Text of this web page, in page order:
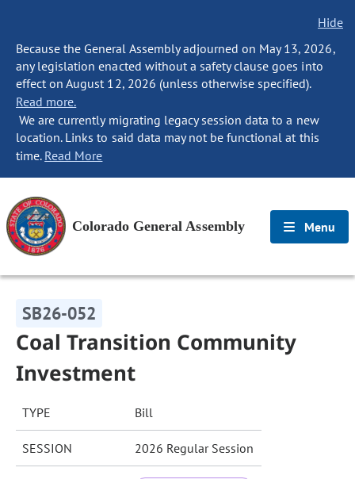
Hide
Because the General Assembly adjourned on May 13, 2026,
any legislation enacted without a safety clause goes into
effect on August 12, 2026 (unless otherwise specified).
Read more.
We are currently migrating legacy session data to a new
location. Links to said data may not be functional at this
time. Read More
Colorado General Assembly Menu
SB26-052
Coal Transition Community
Investment
TYPE Bill
SESSION 2026 Regular Session